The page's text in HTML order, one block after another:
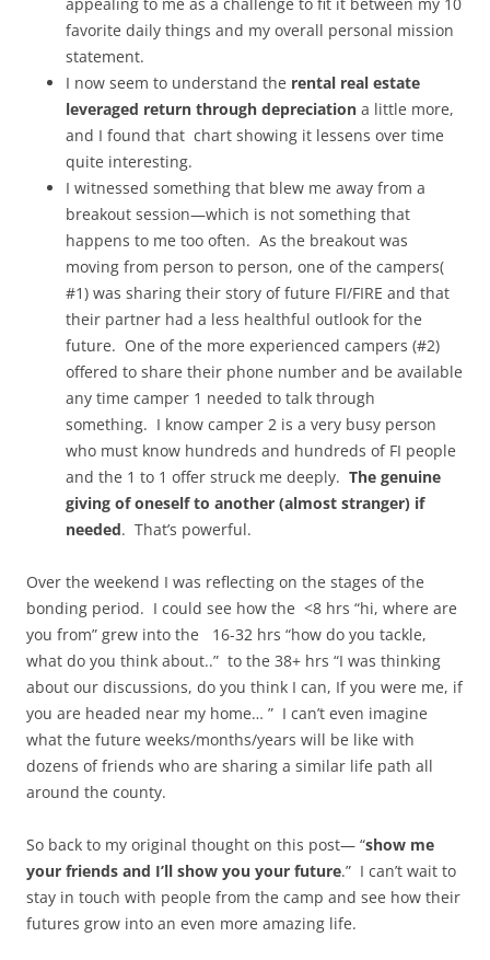
favorite daily things and my overall personal mission
statement.
I now seem to understand the rental real estate
leveraged return through depreciation a little more,
and I found that chart showing it lessens over time
quite interesting.
I witnessed something that blew me away from a
breakout session—which is not something that
happens to me too often. As the breakout was
moving from person to person, one of the campers(
#1) was sharing their story of future FI/FIRE and that
their partner had a less healthful outlook for the
future. One of the more experienced campers (#2)
offered to share their phone number and be available
any time camper 1 needed to talk through
something. I know camper 2 is a very busy person
who must know hundreds and hundreds of FI people
and the 1 to 1 offer struck me deeply. The genuine
giving of oneself to another (almost stranger) if
needed. That’s powerful.
Over the weekend I was reflecting on the stages of the
bonding period. I could see how the <8 hrs “hi, where are
you from” grew into the 16-32 hrs “how do you tackle,
what do you think about..” to the 38+ hrs “I was thinking
about our discussions, do you think I can, If you were me, if
you are headed near my home… ” I can’t even imagine
what the future weeks/months/years will be like with
dozens of friends who are sharing a similar life path all
around the county.
So back to my original thought on this post— “show me
your friends and I’ll show you your future.” I can’t wait to
stay in touch with people from the camp and see how their
futures grow into an even more amazing life.